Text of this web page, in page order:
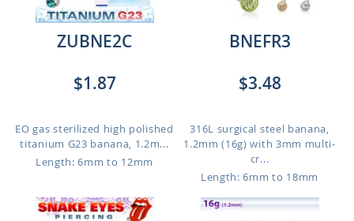
ZUBNE2C
$1.87
EO gas sterilized high polished
titanium G23 banana, 1.2m...
Length: 6mm to 12mm
BNEFR3
$3.48
316L surgical steel banana,
1.2mm (16g) with 3mm multi-
cr...
Length: 6mm to 18mm